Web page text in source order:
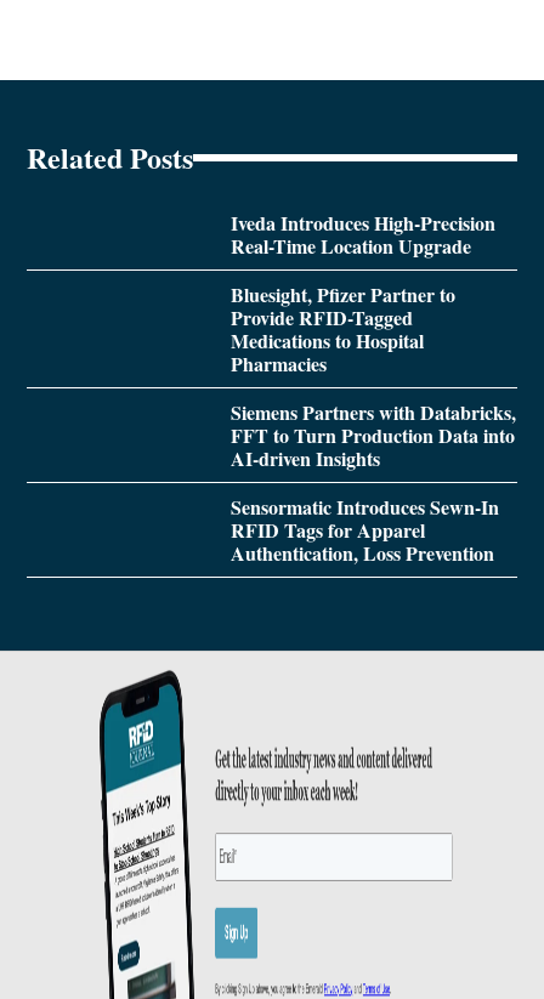
Related Posts
Iveda Introduces High-Precision
Real-Time Location Upgrade
Bluesight, Pfizer Partner to
Provide RFID-Tagged
Medications to Hospital
Pharmacies
Siemens Partners with Databricks,
FFT to Turn Production Data into
AI-driven Insights
Sensormatic Introduces Sewn-In
RFID Tags for Apparel
Authentication, Loss Prevention